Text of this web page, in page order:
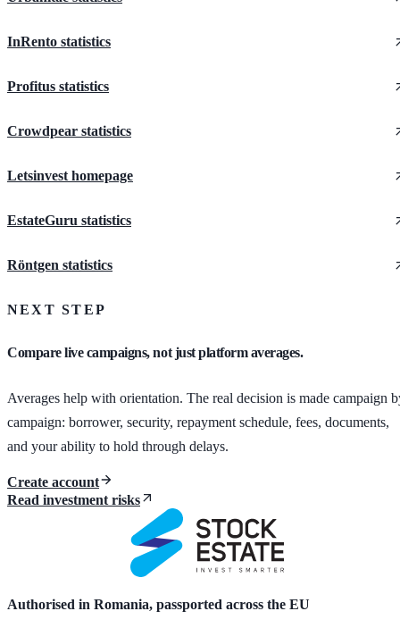
InRento statistics
Profitus statistics
Crowdpear statistics
Letsinvest homepage
EstateGuru statistics
Röntgen statistics
NEXT STEP
Compare live campaigns, not just platform averages.
Averages help with orientation. The real decision is made campaign
campaign: borrower, security, repayment schedule, fees, documents,
and your ability to hold through delays.
Create account
Read investment risks
Authorised in Romania, passported across the EU